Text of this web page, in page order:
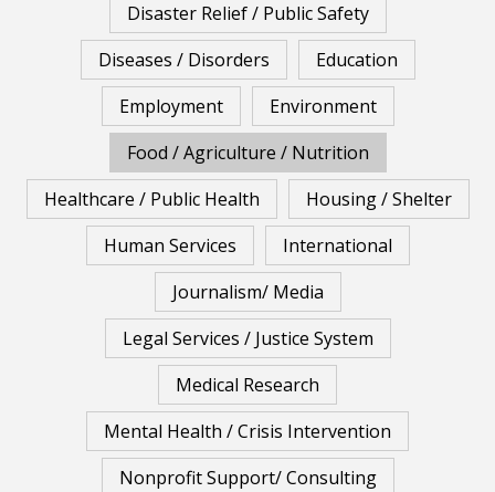
Disaster Relief / Public Safety
Diseases / Disorders
Education
Employment
Environment
Food / Agriculture / Nutrition
Healthcare / Public Health
Housing / Shelter
Human Services
International
Journalism/ Media
Legal Services / Justice System
Medical Research
Mental Health / Crisis Intervention
Nonprofit Support/ Consulting